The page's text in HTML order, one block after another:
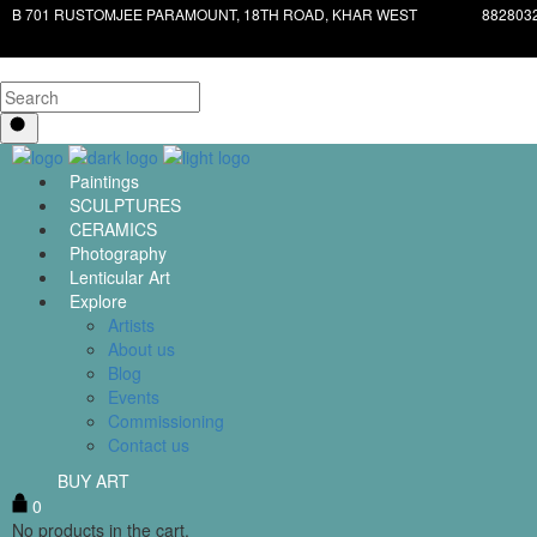
B 701 RUSTOMJEE PARAMOUNT, 18TH ROAD, KHAR WEST
Paintings
SCULPTURES
CERAMICS
Photography
Lenticular Art
Explore
Artists
About us
Blog
Events
Commissioning
Contact us
BUY ART
0
No products in the cart.